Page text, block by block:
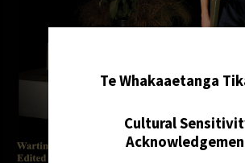
Te Whakaaetanga
Cultural